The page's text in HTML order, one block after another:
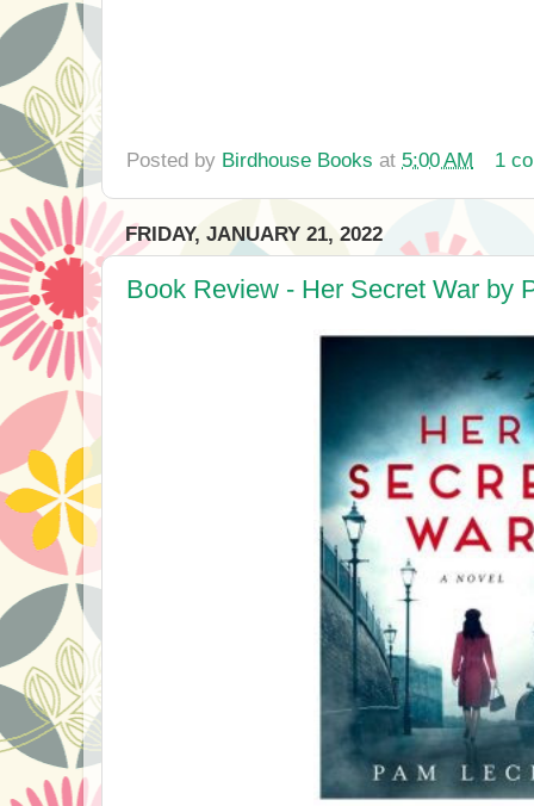
Posted by Birdhouse Books at 5:00 AM 1
FRIDAY, JANUARY 21, 2022
Book Review - Her Secret War by